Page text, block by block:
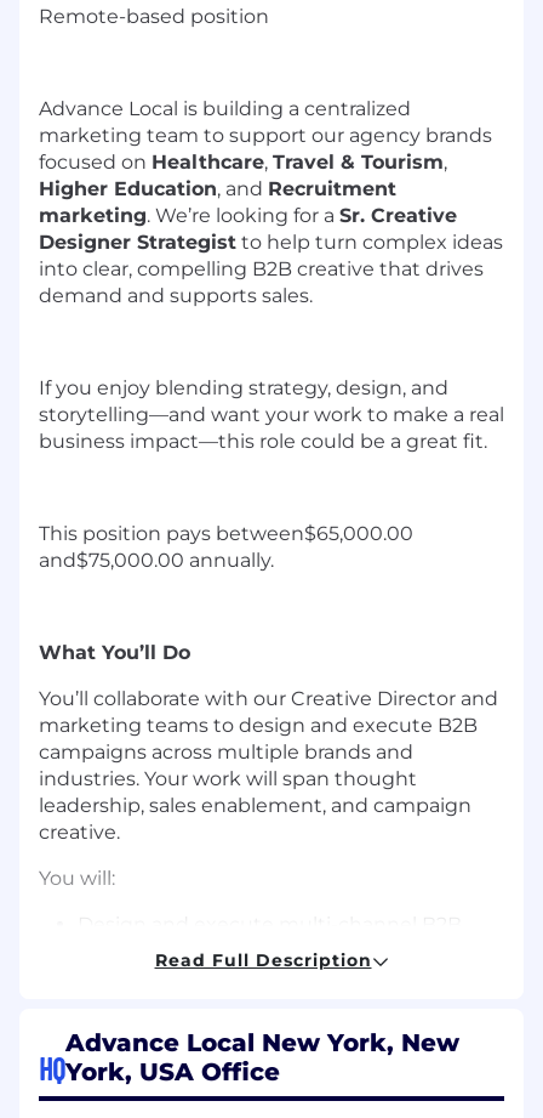
Remote-based position
Advance Local is building a centralized
marketing team to support our agency brands
focused on Healthcare, Travel & Tourism,
Higher Education, and Recruitment
marketing. We’re looking for a Sr. Creative
Designer Strategist to help turn complex ideas
into clear, compelling B2B creative that drives
demand and supports sales.
If you enjoy blending strategy, design, and
storytelling—and want your work to make a real
business impact—this role could be a great fit.
This position pays between$65,000.00
and$75,000.00 annually.
What You’ll Do
You’ll collaborate with our Creative Director and
marketing teams to design and execute B2B
campaigns across multiple brands and
industries. Your work will span thought
leadership, sales enablement, and campaign
creative.
You will:
campaigns from concept through delivery
Create assets like whitepapers,
infographics, presentations, ads, animations,
videos, emails, and blog visuals
Read Full Description
HQ
Advance Local New York, New
York, USA Office